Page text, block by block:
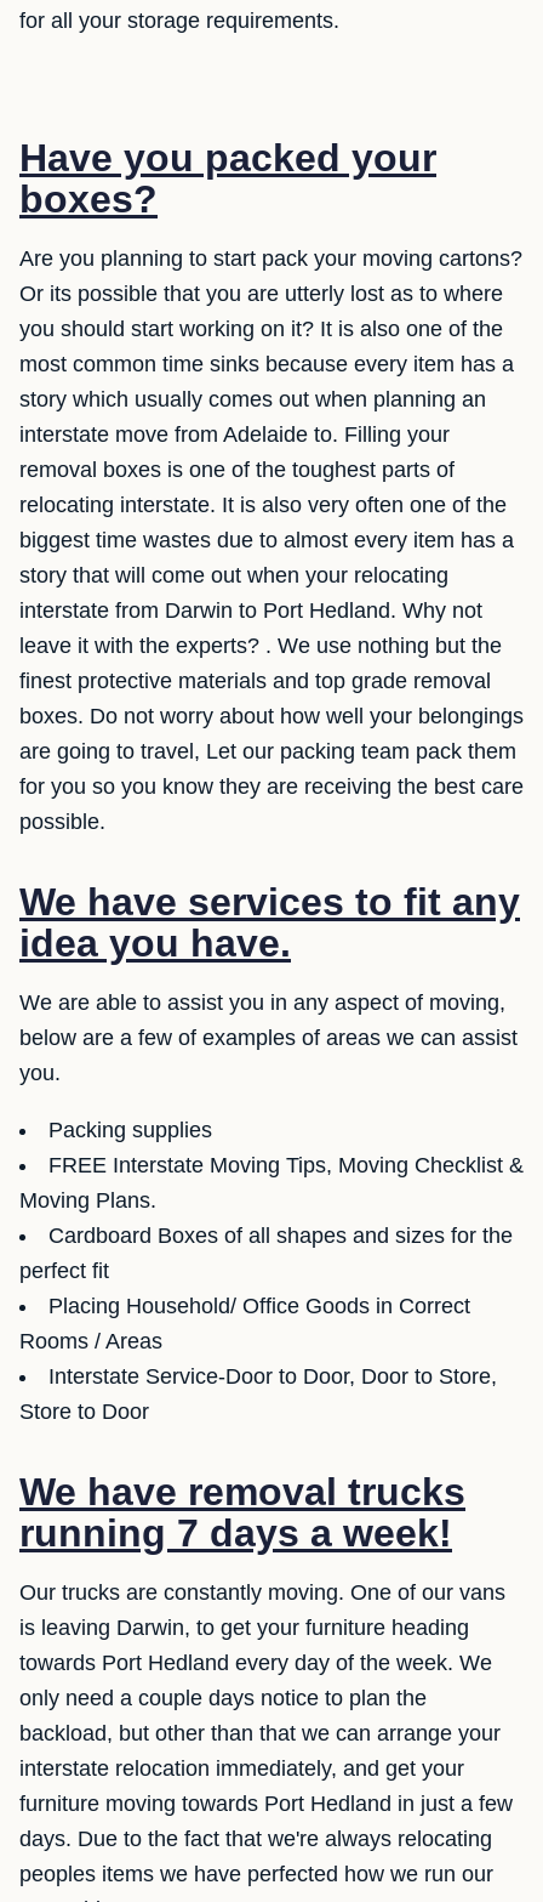
for all your storage requirements.
Have you packed your
boxes?
Are you planning to start pack your moving cartons?
Or its possible that you are utterly lost as to where
you should start working on it? It is also one of the
most common time sinks because every item has a
story which usually comes out when planning an
interstate move from Adelaide to. Filling your
removal boxes is one of the toughest parts of
relocating interstate. It is also very often one of the
biggest time wastes due to almost every item has a
story that will come out when your relocating
interstate from Darwin to Port Hedland. Why not
leave it with the experts? . We use nothing but the
finest protective materials and top grade removal
boxes. Do not worry about how well your belongings
are going to travel, Let our packing team pack them
for you so you know they are receiving the best care
possible.
We have services to fit any
idea you have.
We are able to assist you in any aspect of moving,
below are a few of examples of areas we can assist
you.
Packing supplies
FREE Interstate Moving Tips, Moving Checklist &
Moving Plans.
Cardboard Boxes of all shapes and sizes for the
perfect fit
Placing Household/ Office Goods in Correct
Rooms / Areas
Interstate Service-Door to Door, Door to Store,
Store to Door
We have removal trucks
running 7 days a week!
Our trucks are constantly moving. One of our vans
is leaving Darwin, to get your furniture heading
towards Port Hedland every day of the week. We
only need a couple days notice to plan the
backload, but other than that we can arrange your
interstate relocation immediately, and get your
furniture moving towards Port Hedland in just a few
days. Due to the fact that we're always relocating
peoples items we have perfected how we run our